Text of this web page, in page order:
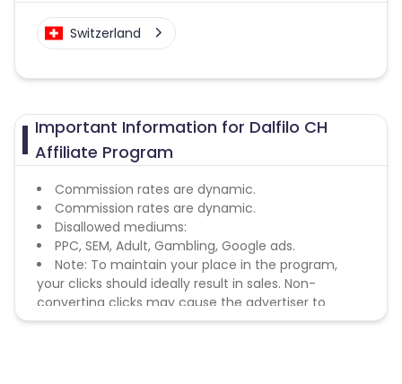
Switzerland
Important Information for Dalfilo CH
Affiliate Program
Commission rates are dynamic.
Commission rates are dynamic.
Disallowed mediums:
PPC, SEM, Adult, Gambling, Google ads.
Note: To maintain your place in the program,
your clicks should ideally result in sales. Non-
converting clicks may cause the advertiser to
remove you from the program.